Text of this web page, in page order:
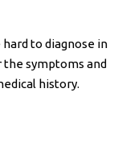
to diagnose in
the symptoms and
history.